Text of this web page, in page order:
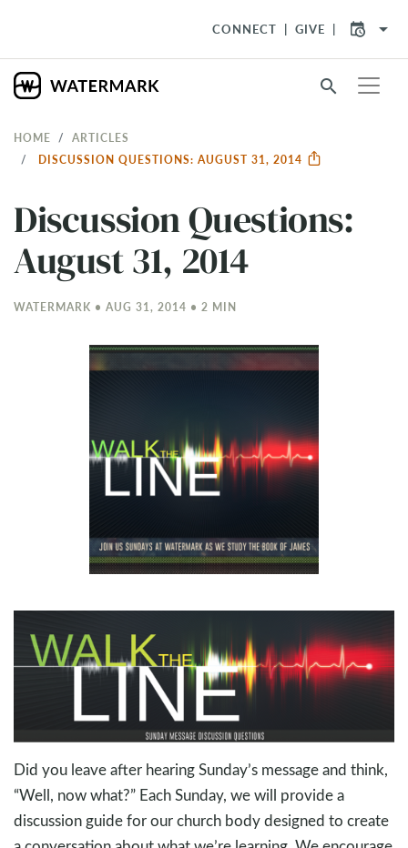
CONNECT GIVE arrow_drop_down
search
HOME
ARTICLES
DISCUSSION QUESTIONS: AUGUST 31, 2014
Discussion Questions:
August 31, 2014
WATERMARK • AUG 31, 2014 • 2 MIN
Did you leave after hearing Sunday’s message and think,
“Well, now what?” Each Sunday, we will provide a
discussion guide for our church body designed to create